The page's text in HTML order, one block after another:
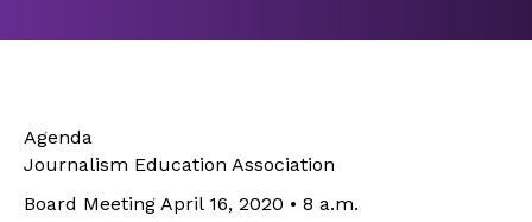
Agenda
Journalism Education Association
Board Meeting April 16, 2020 • 8 a.m.